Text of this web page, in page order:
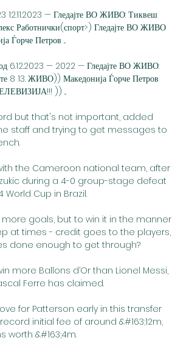
12.11.2023 — Гледајте ВО ЖИВО: Тиквеш
Работнички(спорт>) Гледајте ВО ЖИВО
Петров ...
6.12.2023 — 2022 — Гледајте ВО ЖИВО:
8 13. ЖИВО)) Македонија Ѓорче Петров
)) ...
but that's not important, added
staff and trying to get messages to
the Cameroon national team, after
during a 4-0 group-stage defeat
Cup in Brazil.
goals, but to win it in the manner
at times - credit goes to the players,
done enough to get through?
more Ballons d’Or than Lionel Messi,
Ferre has claimed.
for Patterson early in this transfer
initial fee of around &#163;12m,
worth &#163;4m.